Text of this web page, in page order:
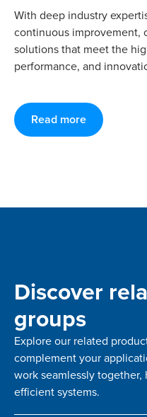
With deep industry
continuous improvement,
solutions that meet the
performance, and
Read more
Discover
groups
Explore our related
complement your
work seamlessly
efficient systems.